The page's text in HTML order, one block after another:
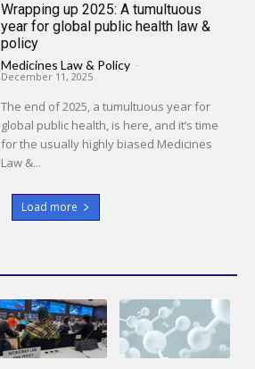
Wrapping up 2025: A tumultuous
year for global public health law &
policy
Medicines Law & Policy -
December 11, 2025
The end of 2025, a tumultuous year for
global public health, is here, and it’s time
for the usually highly biased Medicines
Law &...
Load more